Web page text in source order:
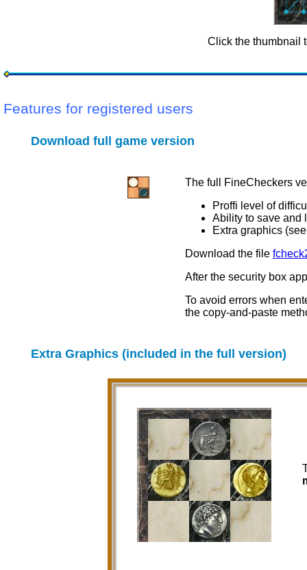
Click the thumbnail
Features for registered users
Download full game version
The full FineCheckers
Proffi level of
Ability to save and
Extra graphics
Download the file
After the security box
To avoid errors when
the copy-and-paste
Extra Graphics (included in the full version)